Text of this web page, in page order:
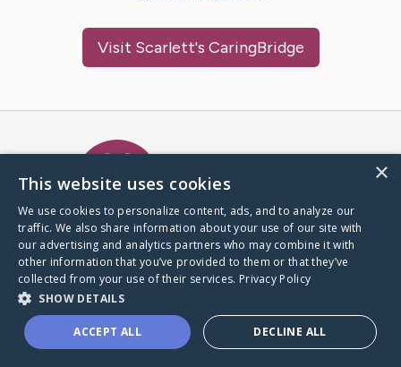
Visit Scarlett's CaringBridge
A world where no one goes
through a health journey alone.
Donate to CaringBridge
×
This website uses cookies
We use cookies to personalize content, ads, and to analyze our
traffic. We also share information about your use of our site with
our advertising and analytics partners who may combine it with
other information that you’ve provided to them or that they’ve
collected from your use of their services. Privacy Policy
SHOW DETAILS
ACCEPT ALL DECLINE ALL